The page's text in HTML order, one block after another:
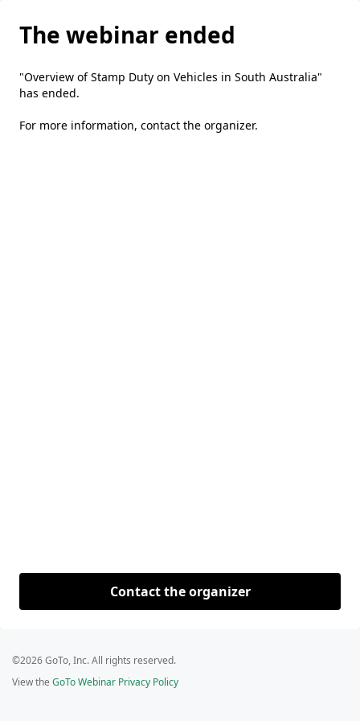
The webinar ended
"Overview of Stamp Duty on Vehicles in South Australia"
has ended.
For more information, contact the organizer.
Contact the organizer
©2026 GoTo, Inc. All rights reserved.
View the GoTo Webinar Privacy Policy